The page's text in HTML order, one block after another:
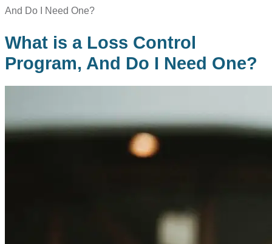
And Do I Need One?
What is a Loss Control
Program, And Do I Need One?